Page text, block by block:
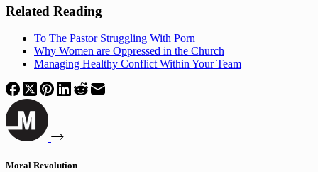
Related Reading
To The Pastor Struggling With Porn
Why Women are Oppressed in the Church
Managing Healthy Conflict Within Your Team
Moral Revolution